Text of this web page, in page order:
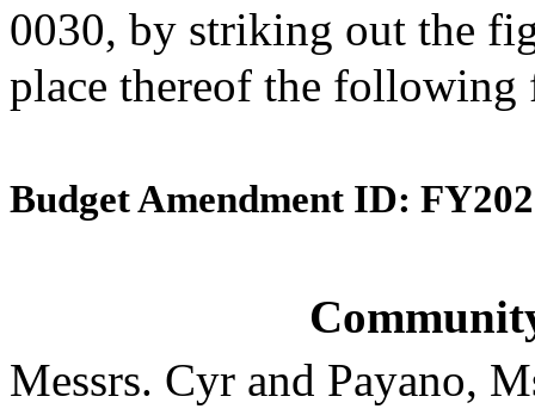
0030, by striking out the
place thereof the
Budget Amendment ID:
Messrs. Cyr and Payano,